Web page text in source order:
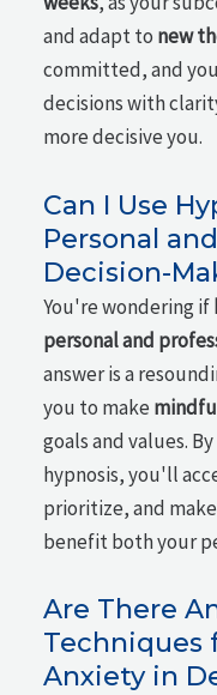
and adapt to new
committed, and
decisions with
more decisive you.
Can I Use
Personal
Decision-
You're wondering if
personal and
answer is a
you to make
goals and values.
hypnosis, you'll
prioritize, and
benefit both your
Are There
Techniques
Anxiety in